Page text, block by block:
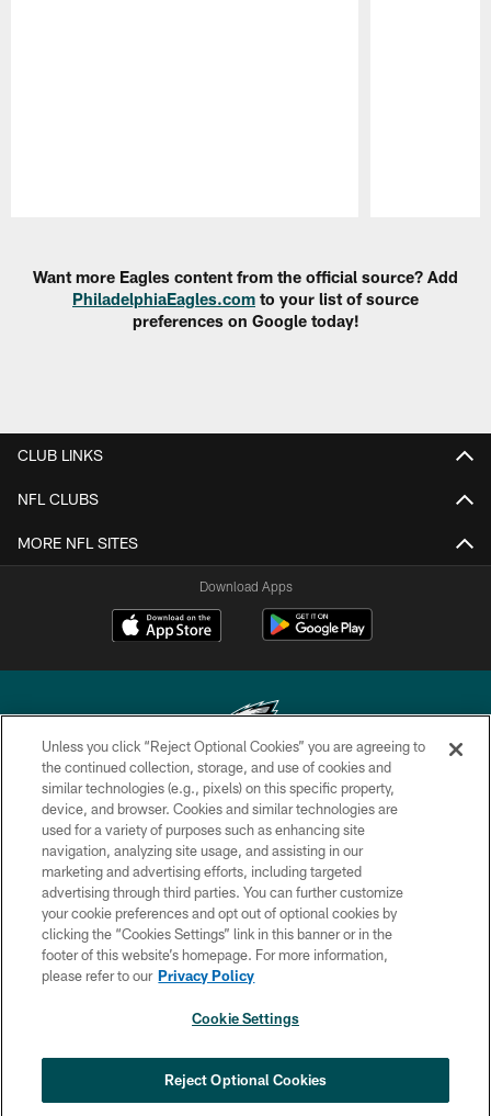
Want more Eagles content from the official source? Add
PhiladelphiaEagles.com to your list of source
preferences on Google today!
CLUB LINKS
NFL CLUBS
MORE NFL SITES
Download Apps
Copyright © 2026 Philadelphia Eagles. All rights reserved.
PRIVACY POLICY
ACCESSIBILITY
TERMS & CONDITIONS
CONTACT US
SOCIAL MEDIA RULES
COOKIE SETTINGS
Unless you click “Reject Optional Cookies” you are agreeing to
the continued collection, storage, and use of cookies and
similar technologies (e.g., pixels) on this specific property,
device, and browser. Cookies and similar technologies are
used for a variety of purposes such as enhancing site
navigation, analyzing site usage, and assisting in our
marketing and advertising efforts, including targeted
advertising through third parties. You can further customize
your cookie preferences and opt out of optional cookies by
clicking the “Cookies Settings” link in this banner or in the
footer of this website’s homepage. For more information,
please refer to our Privacy Policy
Cookie Settings
Reject Optional Cookies